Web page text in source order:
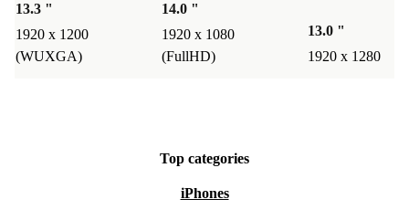
Q: What about ports for peripherals and displays?
A: You’re fully covered: Thunderbolt 4, USB-A, HDMI,
Peace of Mind with Every Purchase
Minimum 12-month warranty: Enjoy reliable support and
13.3 "
1920 x 1200
(WUXGA)
14.0 "
1920 x 1080
(FullHD)
13.0 "
1920 x 1280
Top categories
iPhones